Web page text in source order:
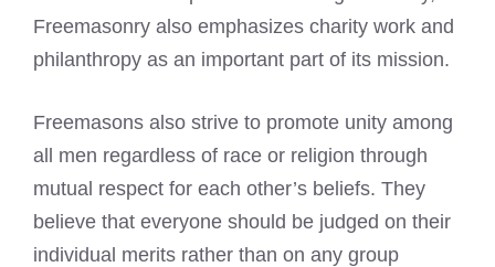
Freemasonry also emphasizes charity work and
philanthropy as an important part of its mission.
Freemasons also strive to promote unity among
all men regardless of race or religion through
mutual respect for each other’s beliefs. They
believe that everyone should be judged on their
individual merits rather than on any group